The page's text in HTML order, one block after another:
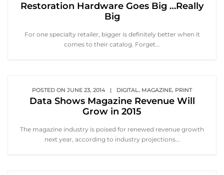
Restoration Hardware Goes Big …Really
Big
For one specialty retailer, bigger is definitely better when it
comes to their catalog. Forget...
POSTED ON JUNE 23, 2014 | DIGITAL, MAGAZINE, PRINT
Data Shows Magazine Revenue Will
Grow in 2015
The magazine industry is poised for renewed revenue growth
next year, according to industry projections...